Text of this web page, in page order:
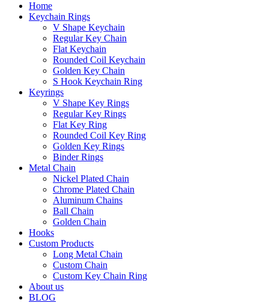
Home
Keychain Rings
V Shape Keychain
Regular Key Chain
Flat Keychain
Rounded Coil Keychain
Golden Key Chain
S Hook Keychain Ring
Keyrings
V Shape Key Rings
Regular Key Rings
Flat Key Ring
Rounded Coil Key Ring
Golden Key Rings
Binder Rings
Metal Chain
Nickel Plated Chain
Chrome Plated Chain
Aluminum Chains
Ball Chain
Golden Chain
Hooks
Custom Products
Long Metal Chain
Custom Chain
Custom Key Chain Ring
About us
BLOG